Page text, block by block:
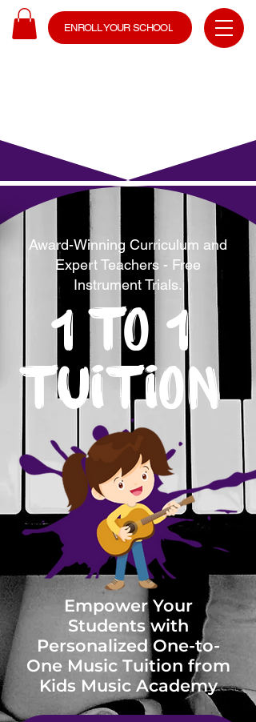
ENROLL YOUR SCHOOL
Award-Winning Curriculum and
Expert Teachers - Free
Instrument Trials.
1 to 1
Tuition
Empower Your
Students with
Personalized One-to-
One Music Tuition from
Kids Music Academy